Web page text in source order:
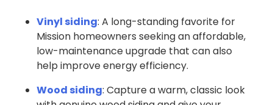
Vinyl siding: A long-standing favorite for
Mission homeowners seeking an affordable,
low-maintenance upgrade that can also
help improve energy efficiency.
Wood siding: Capture a warm, classic look